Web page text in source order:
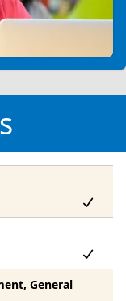
General